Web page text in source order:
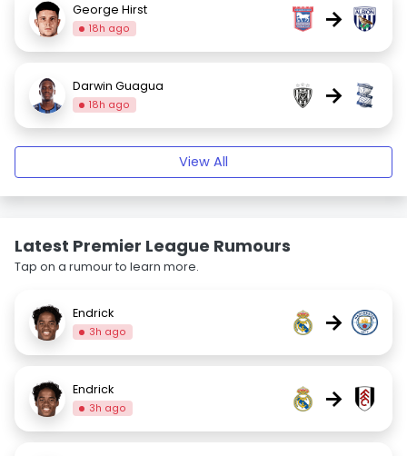
George Hirst
18h ago →
Darwin Guagua
18h ago →
View All
Latest Premier League Rumours
Tap on a rumour to learn more.
Endrick
3h ago →
Endrick
3h ago →